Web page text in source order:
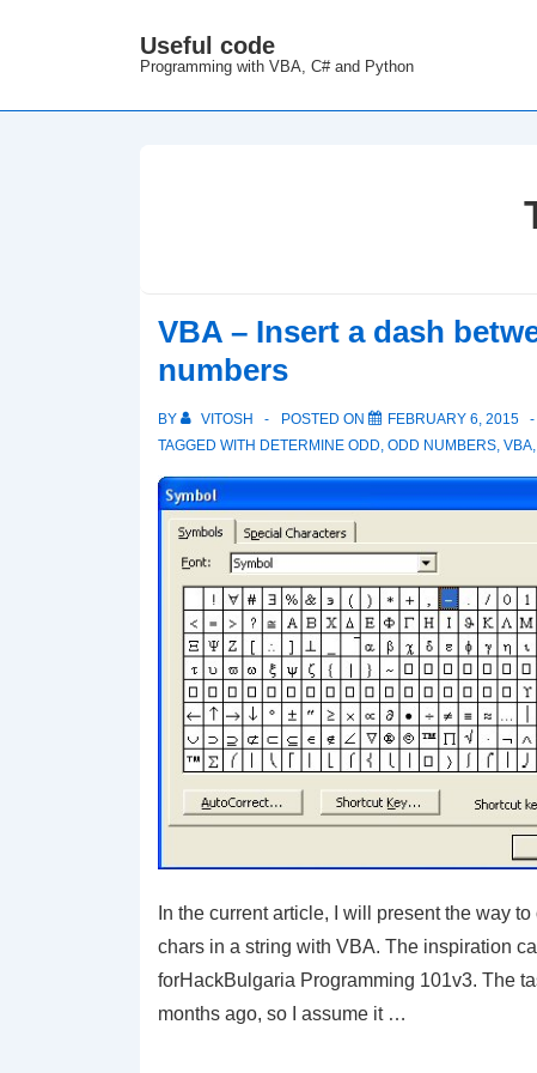
Main
Useful code
Programming with VBA, C# and Python
VBA – Insert a dash
numbers
BY VITOSH POSTED ON FEBRUARY 6, 2015
TAGGED WITH DETERMINE ODD, ODD NUMBERS, VBA,
In the current article, I will present the way
chars in a string with VBA. The inspiration
forHackBulgaria Programming 101v3. The
months ago, so I assume it …